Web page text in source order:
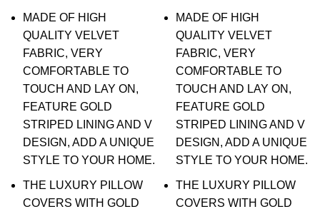
MADE OF HIGH
QUALITY VELVET
FABRIC, VERY
COMFORTABLE TO
TOUCH AND LAY ON,
FEATURE GOLD
STRIPED LINING AND V
DESIGN, ADD A UNIQUE
STYLE TO YOUR HOME.
THE LUXURY PILLOW
COVERS WITH GOLD
MADE OF HIGH
QUALITY VELVET
FABRIC, VERY
COMFORTABLE TO
TOUCH AND LAY ON,
FEATURE GOLD
STRIPED LINING AND V
DESIGN, ADD A UNIQUE
STYLE TO YOUR HOME.
THE LUXURY PILLOW
COVERS WITH GOLD